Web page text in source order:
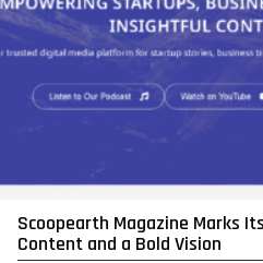
Scoopearth Magazine Marks
Content and a Bold Vision